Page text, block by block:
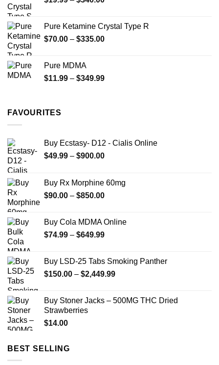
through
$340.00
Pure Ketamine Crystal Type R
$70.00 – $335.00Price
$335.00
Pure MDMA
$11.99 – $349.99Price
FAVOURITES
Buy Ecstasy- D12 - Cialis Online
$49.99 – $900.00Price
through
$900.00
Buy Rx Morphine 60mg
$90.00 – $850.00Price
through
$850.00
Buy Cola MDMA Online
$74.99 – $649.99Price
through
$649.99
Buy LSD-25 Tabs Smoking Panther
$150.00 – $2,449.99Price
through
Buy Stoner Jacks – 500MG THC Dried
Strawberries
$14.00
BEST SELLING